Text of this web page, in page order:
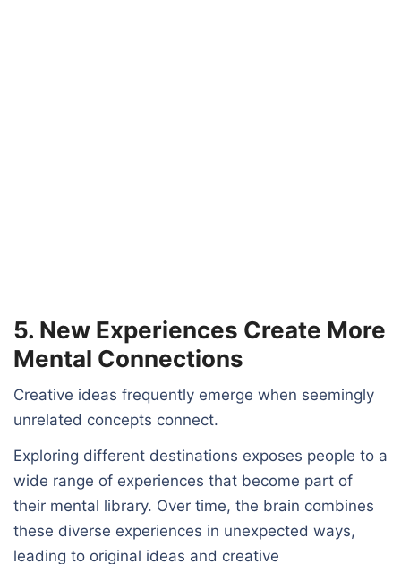
5. New Experiences Create More
Mental Connections
Creative ideas frequently emerge when seemingly
unrelated concepts connect.
Exploring different destinations exposes people to a
wide range of experiences that become part of
their mental library. Over time, the brain combines
these diverse experiences in unexpected ways,
leading to original ideas and creative